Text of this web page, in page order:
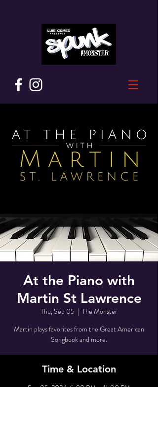
At the Piano with
Martin St Lawrence
Thu, Sep 05
  |
The Monster
Martin plays favorites from the Great American
Songbook and more.
Time & Location
Sep 05, 2024, 6:00 PM – 11:00 PM